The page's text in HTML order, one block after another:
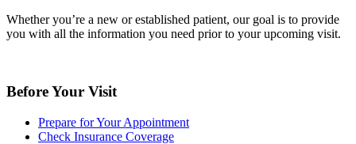
Whether you’re a new or established patient, our goal is to provide
you with all the information you need prior to your upcoming visit.
Before Your Visit
Prepare for Your Appointment
Check Insurance Coverage